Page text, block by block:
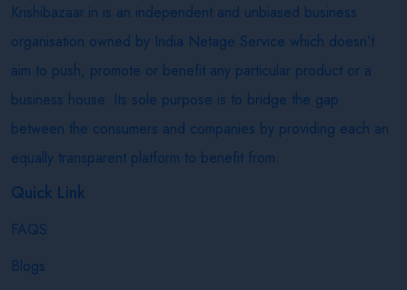
Krishibazaar.in is an independent and unbiased business
organisation owned by India Netage Service which doesn’t
aim to push, promote or benefit any particular product or a
business house. Its sole purpose is to bridge the gap
between the consumers and companies by providing each an
equally transparent platform to benefit from.
Quick Link
FAQS
Blogs